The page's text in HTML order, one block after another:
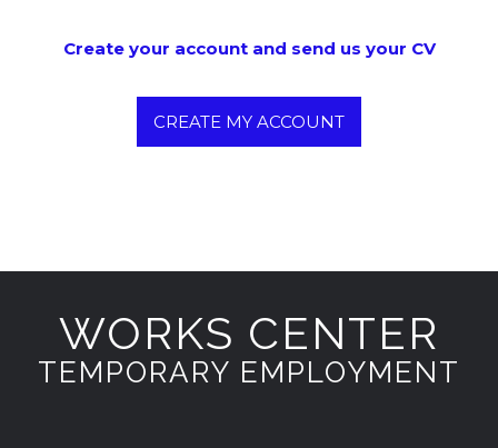
Create your account and send us your CV
CREATE MY ACCOUNT
WORKS CENTER
TEMPORARY EMPLOYMENT